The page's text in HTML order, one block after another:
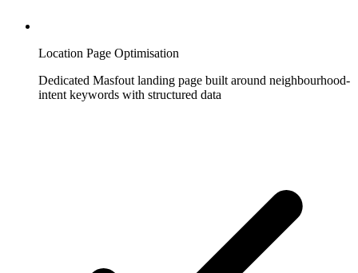
Location Page Optimisation
Dedicated Masfout landing page built around neighbourhood-
intent keywords with structured data